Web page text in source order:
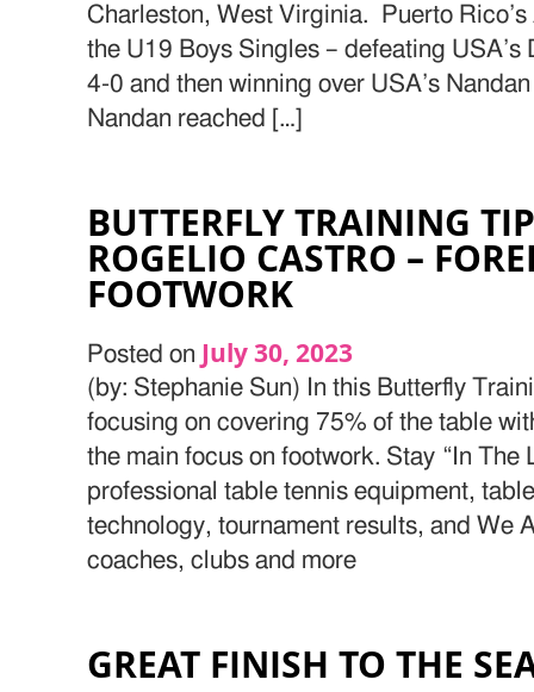
Charleston, West Virginia. Puerto
the U19 Boys Singles – defeating USA’s
4-0 and then winning over USA’s
Nandan reached […]
BUTTERFLY TRAINING
ROGELIO CASTRO –
FOOTWORK
Posted on July 30, 2023
(by: Stephanie Sun) In this Butterfly
focusing on covering 75% of the table
the main focus on footwork. Stay “In The
professional table tennis equipment,
technology, tournament results, and We
coaches, clubs and more
GREAT FINISH TO THE